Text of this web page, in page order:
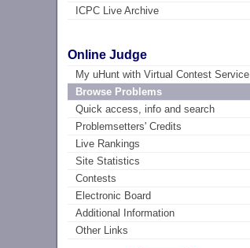
ICPC Live Archive
Online Judge
My uHunt with Virtual Contest Service
Browse Problems
Quick access, info and search
Problemsetters' Credits
Live Rankings
Site Statistics
Contests
Electronic Board
Additional Information
Other Links